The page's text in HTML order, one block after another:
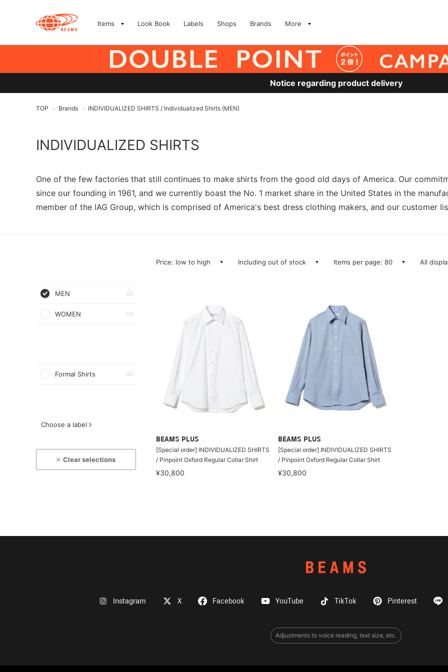
Items Look Book Labels Shops Brands More
Notice regarding product delivery
TOP > Brands > INDIVIDUALIZED SHIRTS / Individualized Shirts (MEN)
INDIVIDUALIZED SHIRTS
One of the few factories that still continues to make shirts from the good old days of America. Our
since our founding in 1961, and we currently boast the No. 1 market share in the United States in the
member of the IAG Group, which is comprised of America's best dress clothing makers, and our customer
MEN (2)
WOMEN (2)
Formal Shirts (2)
Choose a label
Clear selections
Price: low to high Including out of stock Items per page: 80 All
BEAMS PLUS
[Special order] INDIVIDUALIZED SHIRTS
/ Pinpoint Oxford Regular Collar Shirt
¥30,800
BEAMS PLUS
[Special order] INDIVIDUALIZED SHIRTS
/ Pinpoint Oxford Regular Collar Shirt
¥30,800
Instagram X Facebook YouTube TikTok Pinterest
Adjustments to voice reading, text size, etc.